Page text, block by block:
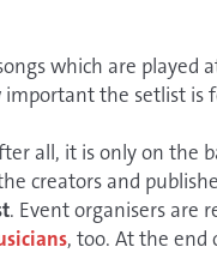
which are played
the setlist is
all, it is only on the
creators and
. Event organisers are
, too. At the